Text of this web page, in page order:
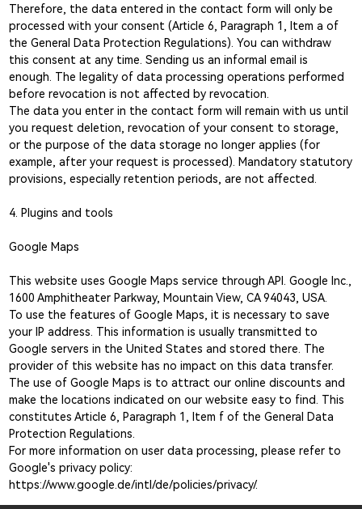
Therefore, the data entered in the contact form will only be
processed with your consent (Article 6, Paragraph 1, Item a of
the General Data Protection Regulations). You can withdraw
this consent at any time. Sending us an informal email is
enough. The legality of data processing operations performed
before revocation is not affected by revocation.
The data you enter in the contact form will remain with us until
you request deletion, revocation of your consent to storage,
or the purpose of the data storage no longer applies (for
example, after your request is processed). Mandatory statutory
provisions, especially retention periods, are not affected.
4. Plugins and tools
Google Maps
This website uses Google Maps service through API. Google Inc.,
1600 Amphitheater Parkway, Mountain View, CA 94043, USA.
To use the features of Google Maps, it is necessary to save
your IP address. This information is usually transmitted to
Google servers in the United States and stored there. The
provider of this website has no impact on this data transfer.
The use of Google Maps is to attract our online discounts and
make the locations indicated on our website easy to find. This
constitutes Article 6, Paragraph 1, Item f of the General Data
Protection Regulations.
For more information on user data processing, please refer to
Google's privacy policy:
https://www.google.de/intl/de/policies/privacy/.